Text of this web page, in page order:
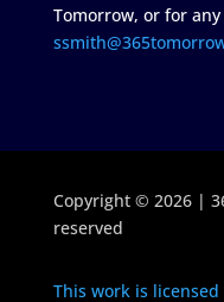
Tomorrow, or for
Copyright © 2026 |
reserved
This work is